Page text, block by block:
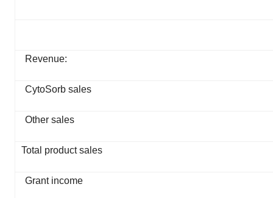
Revenue:
CytoSorb sales
Other sales
Total product sales
Grant income